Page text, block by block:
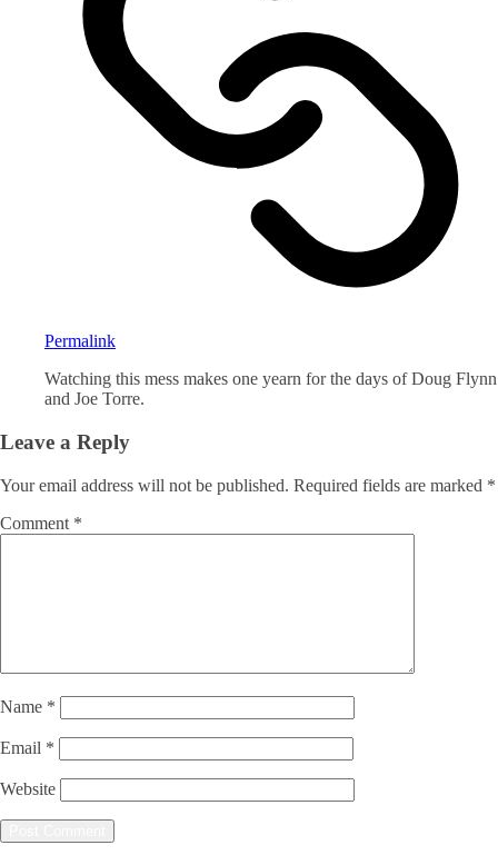
Permalink
Watching this mess makes one yearn for the days of Doug Flynn
and Joe Torre.
Leave a Reply
Your email address will not be published. Required fields are marked *
Comment *
Name *
Email *
Website